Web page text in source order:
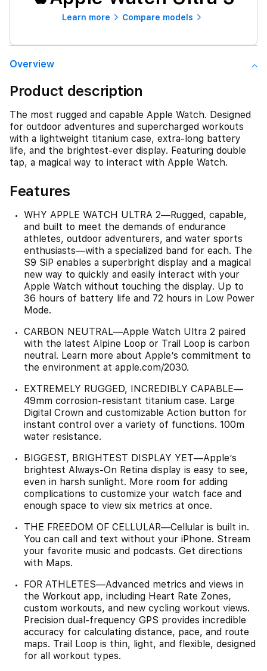
Learn more Compare models
Overview
Product description
The most rugged and capable Apple Watch. Designed
for outdoor adventures and supercharged workouts
with a lightweight titanium case, extra-long battery
life, and the brightest-ever display. Featuring double
tap, a magical way to interact with Apple Watch.
Features
WHY APPLE WATCH ULTRA 2—Rugged, capable,
and built to meet the demands of endurance
athletes, outdoor adventurers, and water sports
enthusiasts—with a specialized band for each. The
S9 SiP enables a superbright display and a magical
new way to quickly and easily interact with your
Apple Watch without touching the display. Up to
36 hours of battery life and 72 hours in Low Power
Mode.
CARBON NEUTRAL—Apple Watch Ultra 2 paired
with the latest Alpine Loop or Trail Loop is carbon
neutral. Learn more about Apple’s commitment to
the environment at apple.com/2030.
EXTREMELY RUGGED, INCREDIBLY CAPABLE—
49mm corrosion-resistant titanium case. Large
Digital Crown and customizable Action button for
instant control over a variety of functions. 100m
water resistance.
BIGGEST, BRIGHTEST DISPLAY YET—Apple’s
brightest Always-On Retina display is easy to see,
even in harsh sunlight. More room for adding
complications to customize your watch face and
enough space to view six metrics at once.
THE FREEDOM OF CELLULAR—Cellular is built in.
You can call and text without your iPhone. Stream
your favorite music and podcasts. Get directions
with Maps.
FOR ATHLETES—Advanced metrics and views in
the Workout app, including Heart Rate Zones,
custom workouts, and new cycling workout views.
Precision dual-frequency GPS provides incredible
accuracy for calculating distance, pace, and route
maps. Trail Loop is thin, light, and flexible, designed
for all workout types.